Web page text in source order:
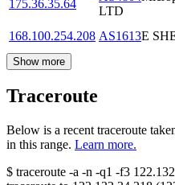
175.36.35.64
LTD
168.100.254.208 AS1613E
Show more
Traceroute
Below is a recent traceroute
in this range. Learn more.
$ traceroute -a -n -q1 -f3